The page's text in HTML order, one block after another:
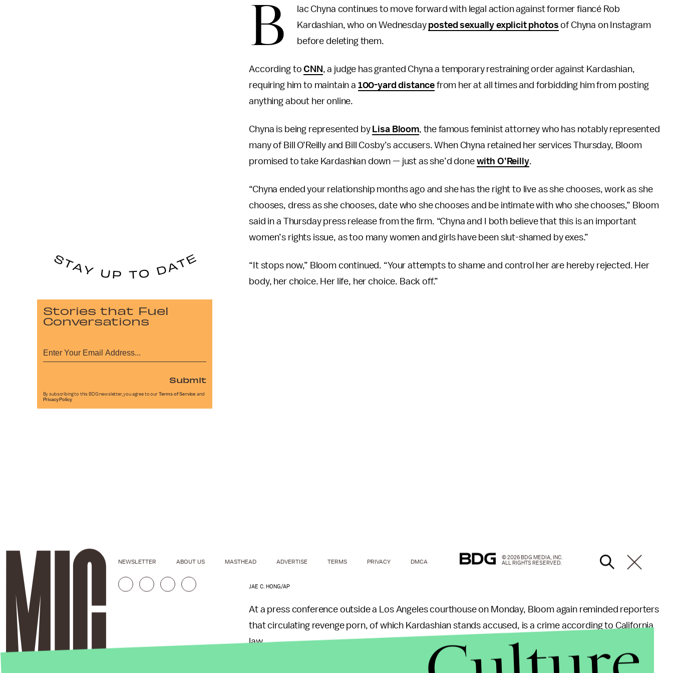
B
lac Chyna continues to move forward with legal action against former fiancé Rob
Kardashian, who on Wednesday posted sexually explicit photos of Chyna on Instagram
before deleting them.
According toCNN , a judge has granted Chyna a temporary restraining order against Kardashian,
requiring him to maintain a 100-yard distance from her at all times and forbidding him from posting
anything about her online.
Chyna is being represented by Lisa Bloom, the famous feminist attorney who has notably represented
many of Bill O’Reilly and Bill Cosby’s accusers. When Chyna retained her services Thursday, Bloom
promised to take Kardashian down — just as she’d done with O’Reilly.
“Chyna ended your relationship months ago and she has the right to live as she chooses, work as she
chooses, dress as she chooses, date who she chooses and be intimate with who she chooses,” Bloom
said in a Thursday press release from the firm. “Chyna and I both believe that this is an important
women’s rights issue, as too many women and girls have been slut-shamed by exes.”
“It stops now,” Bloom continued. “Your attempts to shame and control her are hereby rejected. Her
body, her choice. Her life, her choice. Back off.”
JAE C. HONG/AP
At a press conference outside a Los Angeles courthouse on Monday, Bloom again reminded reporters
that circulating revenge porn, of which Kardashian stands accused, is a crime according to California
law.
The law, which was added to the state’s list of “computer crimes” in 2013, states that distributing
Stories that Fuel
Conversations
Submit
By subscribing to this BDG newsletter, you agree to our Terms of Service and
Privacy Policy
NEWSLETTER ABOUT US MASTHEAD ADVERTISE TERMS PRIVACY DMCA
© 2026 BDG MEDIA, INC.
ALL RIGHTS RESERVED.